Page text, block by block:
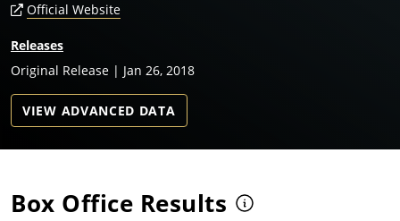
Official Website
Releases
Original Release | Jan 26, 2018
VIEW ADVANCED DATA
Box Office Results